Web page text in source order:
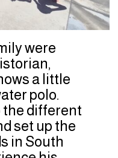
were
a little
polo.
the different
set up the
in South